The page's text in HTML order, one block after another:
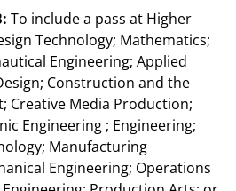
To include a pass at Higher
Technology; Mathematics;
Engineering; Applied
Construction and the
Creative Media Production;
Engineering ; Engineering;
Manufacturing
Engineering; Operations